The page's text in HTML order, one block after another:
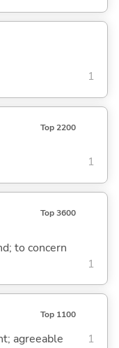
1
Top 2200
1
Top 3600
to concern
1
Top 1100
agreeable 1